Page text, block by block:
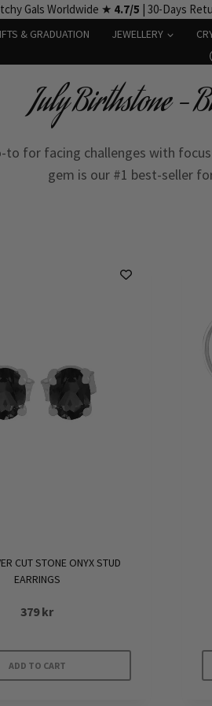
Gals Worldwide ★ 4.7/5 | 30-Days
& GRADUATION JEWELLERY
July Birthstone –
to for facing challenges with
gem is our #1 best-seller
CUT STONE ONYX STUD
EARRINGS
379kr
ADD TO CART